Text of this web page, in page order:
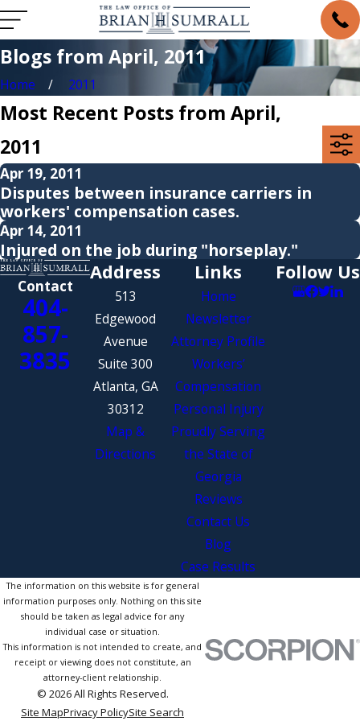
Blogs from April, 2011
Home 2011
Most Recent Posts from April,
2011
Apr 19, 2011
Disputes between insurance carriers in
workers' compensation cases.
Apr 14, 2011
Injured on the job during "horseplay."
Contact
404-
857-
3835
Address
513
Edgewood
Avenue
Suite 300
Atlanta, GA
30312
Map &
Directions
Links
Home
Newsletter
Attorney Profile
Workers’
Compensation
Personal Injury
Proudly Serving
the State of
Georgia
Reviews
Contact Us
Blog
Case Results
Follow Us
The information on this website is for general
information purposes only. Nothing on this site
should be taken as legal advice for any
individual case or situation.
This information is not intended to create, and
receipt or viewing does not constitute, an
attorney-client relationship.
© 2026 All Rights Reserved.
Site MapPrivacy PolicySite Search